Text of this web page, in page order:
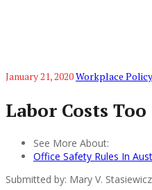
January 21, 2020Workplace Policy
Labor Costs
See More About:
Office Safety Rules In
Submitted by: Mary V. Stasiewicz